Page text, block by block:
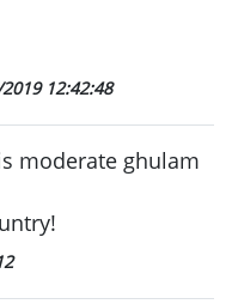
12:42:48
moderate ghulam